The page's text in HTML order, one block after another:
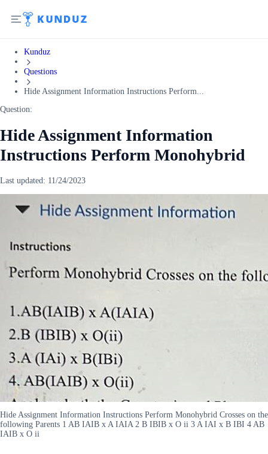
Kunduz
Questions
Hide Assignment Information Instructions Perform...
Question:
Hide Assignment Information
Instructions Perform Monohybrid
Last updated: 11/24/2023
Hide Assignment Information Instructions Perform Monohybrid Crosses on the
following Parents 1 AB IAIB x A IAIA 2 B IBIB x O ii 3 A IAI x B IBI 4 AB
IAIB x O ii